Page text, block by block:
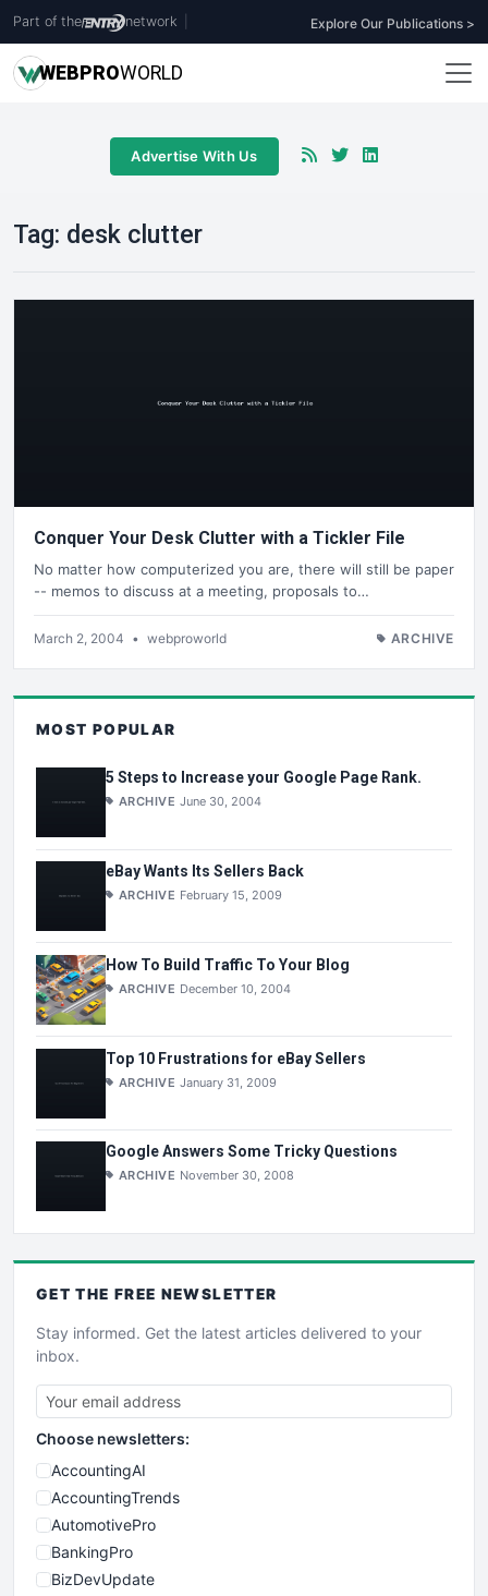
Part of the network Explore Our Publications >
WEBPROWORLD
Advertise With Us
Tag: desk clutter
Conquer Your Desk Clutter with a Tickler File
No matter how computerized you are, there will still be paper
-- memos to discuss at a meeting, proposals to…
March 2, 2004 • webproworld ARCHIVE
MOST POPULAR
5 Steps to Increase your Google Page Rank.
ARCHIVE June 30, 2004
eBay Wants Its Sellers Back
ARCHIVE February 15, 2009
How To Build Traffic To Your Blog
ARCHIVE December 10, 2004
Top 10 Frustrations for eBay Sellers
ARCHIVE January 31, 2009
Google Answers Some Tricky Questions
ARCHIVE November 30, 2008
GET THE FREE NEWSLETTER
Stay informed. Get the latest articles delivered to your
inbox.
Choose newsletters:
AccountingAI
AccountingTrends
AutomotivePro
BankingPro
BizDevUpdate